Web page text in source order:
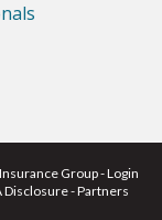
Group - Login
Disclosure-Partners